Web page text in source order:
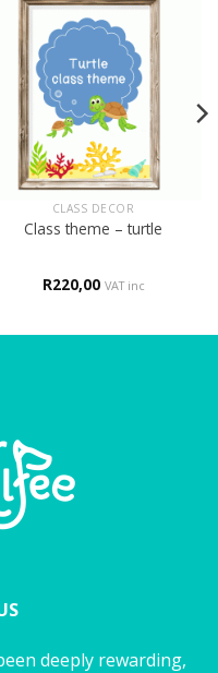
CLASS DECOR
Class theme – turtle
R220,00 VAT inc
deeply rewarding,